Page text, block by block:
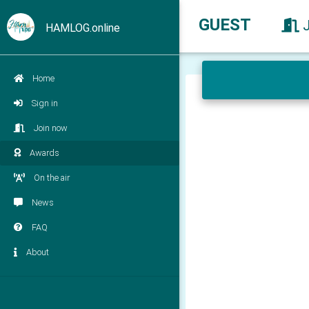
HAMLOG.online
Home
Sign in
Join now
Awards
On the air
News
FAQ
About
GUEST